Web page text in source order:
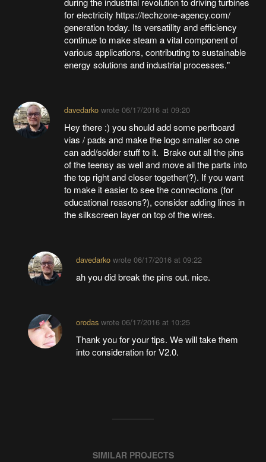
for electricity https://techzone-agency.com/
generation today. Its versatility and efficiency
continue to make steam a vital component of
various applications, contributing to sustainable
energy solutions and industrial processes."
davedarkowrote 06/17/2016 at 09:20
Hey there :) you should add some perfboard
vias / pads and make the logo smaller so one
can add/solder stuff to it. Brake out all the pins
of the teensy as well and move all the parts into
the top right and closer together(?). If you want
to make it easier to see the connections (for
educational reasons?), consider adding lines in
the silkscreen layer on top of the wires.
davedarkowrote 06/17/2016 at 09:22
ah you did break the pins out. nice.
orodaswrote 06/17/2016 at 10:25
Thank you for your tips. We will take them
into consideration for V2.0.
SIMILAR PROJECTS